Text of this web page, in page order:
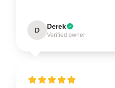
D Derek
Verified owner